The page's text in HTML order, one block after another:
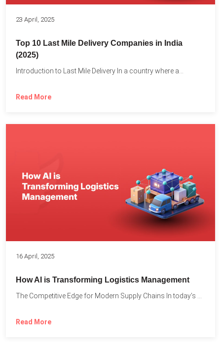
23 April, 2025
Top 10 Last Mile Delivery Companies in India
(2025)
Introduction to Last Mile Delivery In a country where a...
Read More
16 April, 2025
How AI is Transforming Logistics Management
Read More